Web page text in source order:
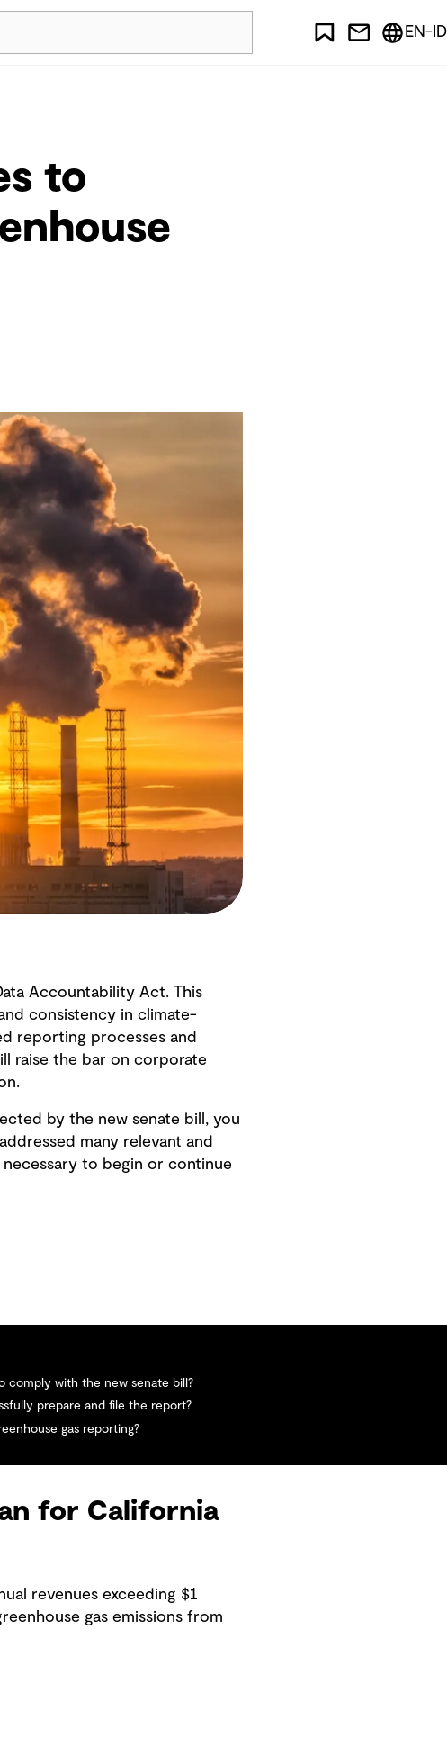
EN-ID
to
Accountability Act. This
consistency in climate-
reporting processes and
raise the bar on corporate
by the new senate bill, you
many relevant and
to begin or continue
comply with the new senate bill?
prepare and file the report?
gas reporting?
for California
revenues exceeding $1
gas emissions from